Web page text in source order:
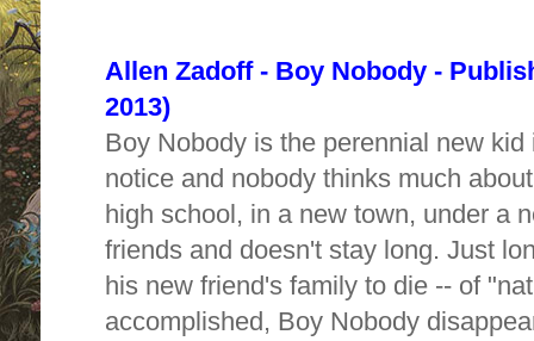
Allen Zadoff - Boy Nobody -
2013)
Boy Nobody is the perennial new
notice and nobody thinks much
high school, in a new town, under a
friends and doesn't stay long. Just
his new friend's family to die -- of
accomplished, Boy Nobody